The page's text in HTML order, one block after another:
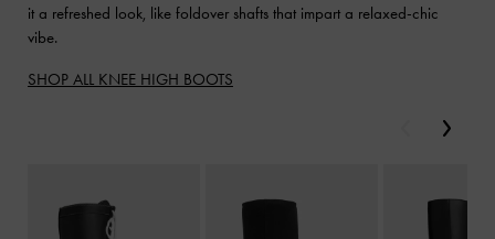
it a refreshed look, like foldover shafts that impart a relaxed-chic
vibe.
SHOP ALL KNEE HIGH BOOTS
Previous